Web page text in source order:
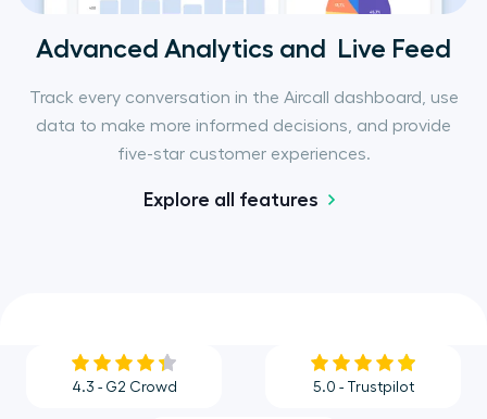
Advanced Analytics and Live Feed
Track every conversation in the Aircall dashboard, use
data to make more informed decisions, and provide
five-star customer experiences.
Explore all features
4.3 - G2 Crowd 5.0 - Trustpilot